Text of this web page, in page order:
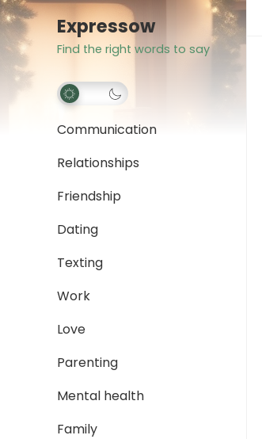
Expressow
Find the right words to say
Communication
Relationships
Friendship
Dating
Texting
Work
Love
Parenting
Mental health
Family